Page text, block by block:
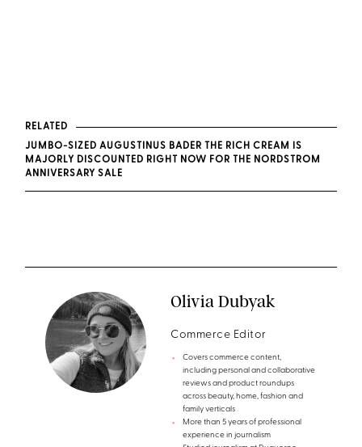
RELATED
JUMBO-SIZED AUGUSTINUS BADER THE RICH CREAM IS
MAJORLY DISCOUNTED RIGHT NOW FOR THE NORDSTROM
ANNIVERSARY SALE
Olivia Dubyak
Commerce Editor
Covers commerce content,
including personal and collaborative
reviews and product roundups
across beauty, home, fashion and
family verticals
More than 5 years of professional
experience in journalism